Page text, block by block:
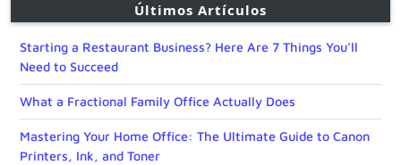
Últimos Artículos
Starting a Restaurant Business? Here Are 7 Things You’ll
Need to Succeed
What a Fractional Family Office Actually Does
Mastering Your Home Office: The Ultimate Guide to Canon
Printers, Ink, and Toner